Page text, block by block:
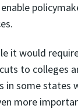
it would
to colleges
some states
more